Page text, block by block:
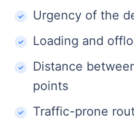
Urgency of the
Loading and
Distance
points
Traffic-prone